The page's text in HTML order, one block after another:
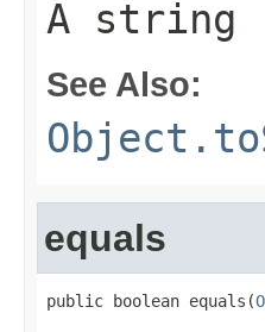
A string
See Also:
equals
public boolean equals(